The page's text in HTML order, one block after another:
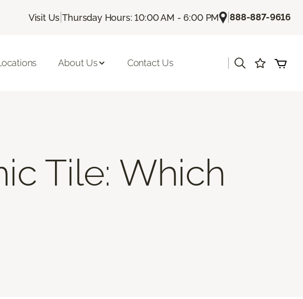
Visit Us |Thursday Hours: 10:00 AM - 6:00 PM |888-887-9616
About Us Contact Us
Tile: Which